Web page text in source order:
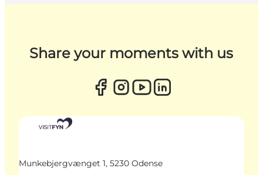
Share your moments with us
Munkebjergvænget 1, 5230 Odense